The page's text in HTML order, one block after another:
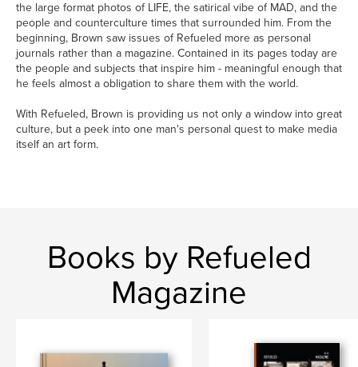
the large format photos of LIFE, the satirical vibe of MAD, and the
people and counterculture times that surrounded him. From the
beginning, Brown saw issues of Refueled more as personal
journals rather than a magazine. Contained in its pages today are
the people and subjects that inspire him - meaningful enough that
he feels almost a obligation to share them with the world.
With Refueled, Brown is providing us not only a window into great
culture, but a peek into one man's personal quest to make media
itself an art form.
Books by Refueled
Magazine